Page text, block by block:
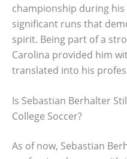
championship during
significant runs that
spirit. Being part of a
Carolina provided him
translated into his
Is Sebastian Berhalter
College Soccer?
As of now, Sebastian